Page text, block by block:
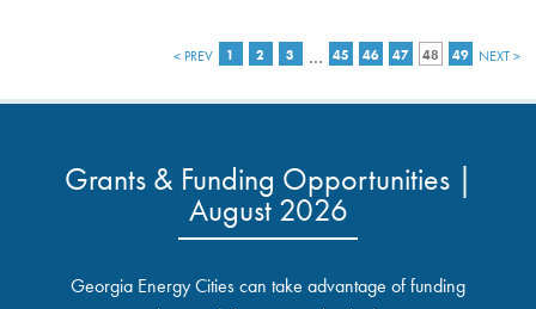
< PREV 1 2 3 … 45 46 47 48 49 NEXT >
Grants & Funding Opportunities |
August 2026
Georgia Energy Cities can take advantage of funding